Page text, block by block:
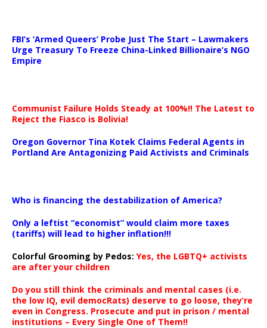
FBI’s ‘Armed Queers’ Probe Just The Start – Lawmakers
Urge Treasury To Freeze China-Linked Billionaire’s NGO
Empire
Communist Failure Holds Steady at 100%!! The Latest to
Reject the Fiasco is Bolivia!
Oregon Governor Tina Kotek Claims Federal Agents in
Portland Are Antagonizing Paid Activists and Criminals
Who is financing the destabilization of America?
Only a leftist “economist” would claim more taxes
(tariffs) will lead to higher inflation!!!
Colorful Grooming by Pedos: Yes, the LGBTQ+ activists
are after your children
Do you still think the criminals and mental cases (i.e.
the low IQ, evil democRats) deserve to go loose, they’re
even in Congress. Prosecute and put in prison / mental
institutions – Every Single One of Them!!